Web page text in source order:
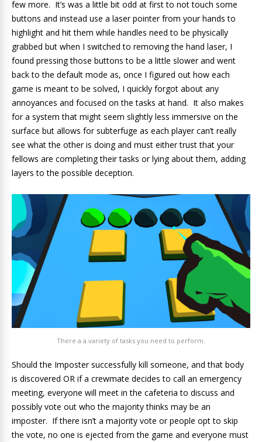
few more. It’s was a little bit odd at first to not touch some
buttons and instead use a laser pointer from your hands to
highlight and hit them while handles need to be physically
grabbed but when I switched to removing the hand laser, I
found pressing those buttons to be a little slower and went
back to the default mode as, once I figured out how each
game is meant to be solved, I quickly forgot about any
annoyances and focused on the tasks at hand. It also makes
for a system that might seem slightly less immersive on the
surface but allows for subterfuge as each player can’t really
see what the other is doing and must either trust that your
fellows are completing their tasks or lying about them, adding
layers to the possible deception.
There a a variety of tasks you need to perform.
Should the Imposter successfully kill someone, and that body
is discovered OR if a crewmate decides to call an emergency
meeting, everyone will meet in the cafeteria to discuss and
possibly vote out who the majority thinks may be an
imposter. If there isn’t a majority vote or people opt to skip
the vote, no one is ejected from the game and everyone must